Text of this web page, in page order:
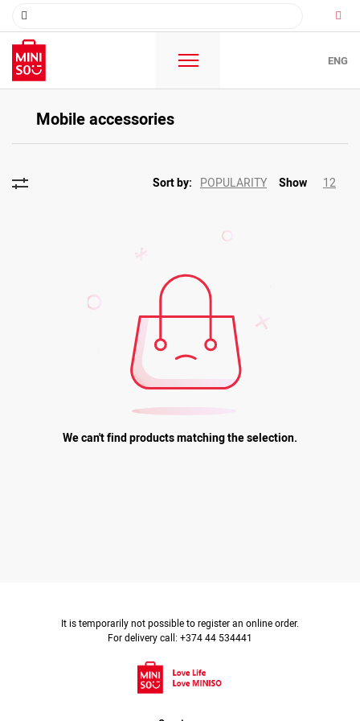
ENG
Mobile accessories
POPULARITY 12
We can't find products matching the selection.
It is temporarily not possible to register an online order.
For delivery call: +374 44 534441